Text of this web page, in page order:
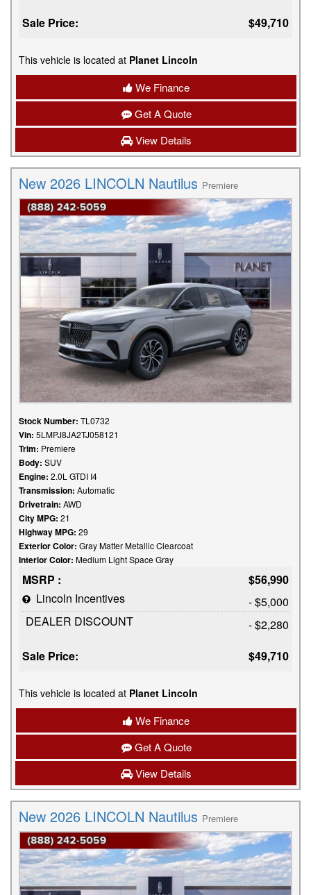
Sale Price:
$49,710
This vehicle is located at Planet Lincoln
We Finance
Get A Quote
View Details
New 2026 LINCOLN Nautilus Premiere
Stock Number: TL0732
Vin: 5LMPJ8JA2TJ058121
Trim: Premiere
Body: SUV
Engine: 2.0L GTDI I4
Transmission: Automatic
Drivetrain: AWD
City MPG: 21
Highway MPG: 29
Exterior Color: Gray Matter Metallic Clearcoat
Interior Color: Medium Light Space Gray
MSRP :
$56,990
Lincoln Incentives
- $5,000
DEALER DISCOUNT
- $2,280
Sale Price:
$49,710
This vehicle is located at Planet Lincoln
We Finance
Get A Quote
View Details
New 2026 LINCOLN Nautilus Premiere